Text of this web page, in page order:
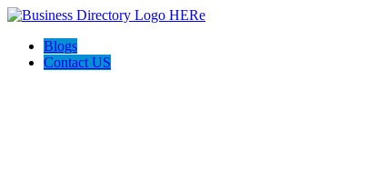
Blogs
Contact US